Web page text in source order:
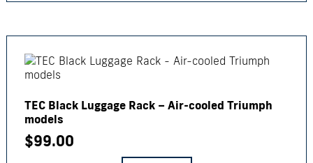
TEC Black Luggage Rack – Air-cooled Triumph
models
$99.00